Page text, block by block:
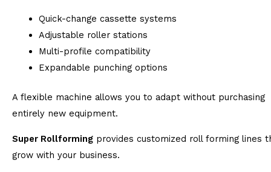
Quick-change cassette systems
Adjustable roller stations
Multi-profile compatibility
Expandable punching options
A flexible machine allows you to adapt without purchasing
entirely new equipment.
Super Rollforming provides customized roll forming lines
grow with your business.